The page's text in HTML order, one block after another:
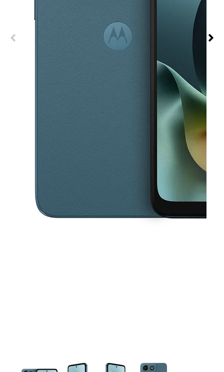
This carousel contains a column of small thumbnails. Selecting a